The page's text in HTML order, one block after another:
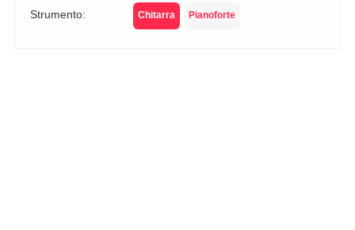
Strumento: Chitarra Pianoforte